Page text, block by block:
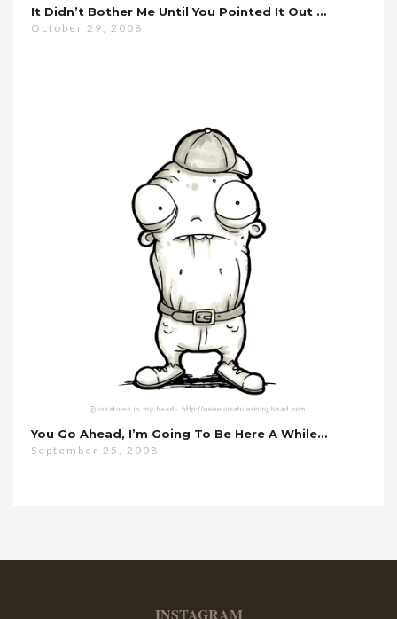
It Didn’t Bother Me Until You Pointed It Out …
October 29, 2008
You Go Ahead, I’m Going To Be Here A While…
September 25, 2008
INSTAGRAM